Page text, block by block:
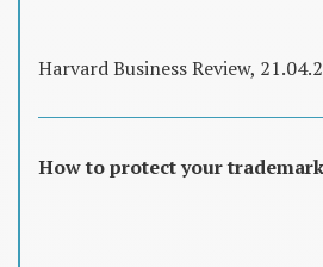
Harvard Business Review,
How to protect your